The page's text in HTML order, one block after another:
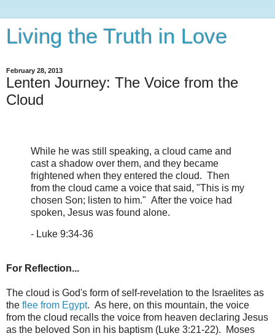
Living the Truth in Love
February 28, 2013
Lenten Journey: The Voice from the
Cloud
While he was still speaking, a cloud came and
cast a shadow over them, and they became
frightened when they entered the cloud. Then
from the cloud came a voice that said, "This is my
chosen Son; listen to him." After the voice had
spoken, Jesus was found alone.
- Luke 9:34-36
For Reflection...
The cloud is God's form of self-revelation to the Israelites as
the flee from Egypt. As here, on this mountain, the voice
from the cloud recalls the voice from heaven declaring Jesus
as the beloved Son in his baptism (Luke 3:21-22). Moses